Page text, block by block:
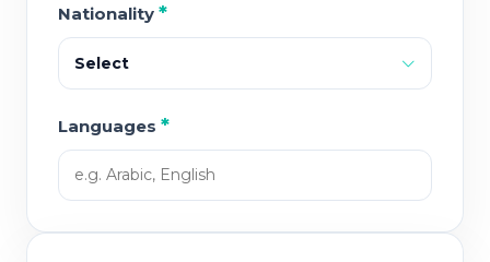
Nationality *
Select
Languages *